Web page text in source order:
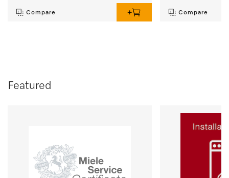
Compare Compare
Featured